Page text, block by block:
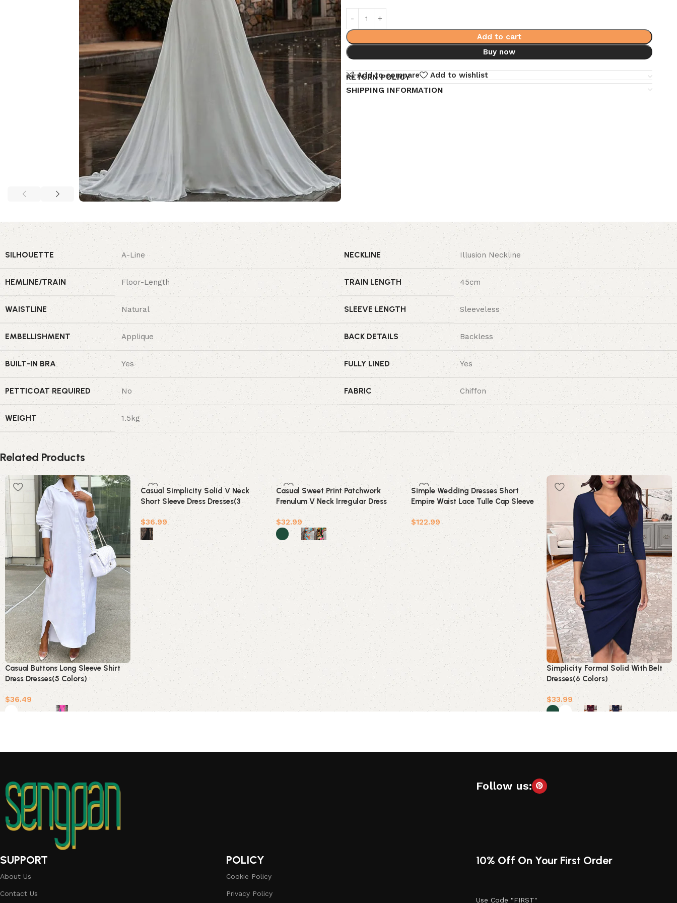
Add to cart
Buy now
Add to compare Add to wishlist
RETURN POLICY
SHIPPING INFORMATION
SILHOUETTE A-Line NECKLINE Illusion Neckline
HEMLINE/TRAIN Floor-Length TRAIN LENGTH 45cm
WAISTLINE Natural SLEEVE LENGTH Sleeveless
EMBELLISHMENT Applique BACK DETAILS Backless
BUILT-IN BRA Yes FULLY LINED Yes
PETTICOAT REQUIRED No FABRIC Chiffon
WEIGHT 1.5kg
Related Products
Casual Buttons Long Sleeve Shirt
Dress Dresses(5 Colors)
$36.49
Casual Simplicity Solid V Neck
Short Sleeve Dress Dresses(3
Colors)
$36.99
Select options
Casual Sweet Print Patchwork
Frenulum V Neck Irregular Dress
Dresses(5 Colors)
$32.99
Select options
Simple Wedding Dresses Short
Empire Waist Lace Tulle Cap Sleeve
Pregnant Bridal Dress
$122.99
Add to cart
Simplicity Formal Solid With Belt
Dresses(6 Colors)
$33.99
SUPPORT
About Us
Contact Us
POLICY
Cookie Policy
Privacy Policy
Follow us:
10% Off On Your First Order
Use Code "FIRST"